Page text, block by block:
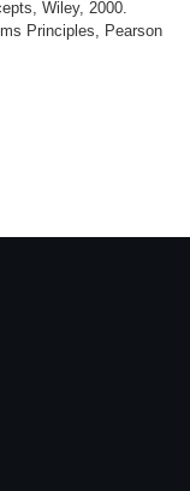
Wiley, 2000.
Principles, Pearson